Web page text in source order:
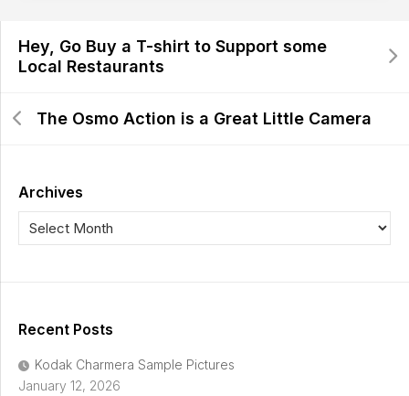
Hey, Go Buy a T-shirt to Support some
Local Restaurants
The Osmo Action is a Great Little Camera
Archives
Recent Posts
Kodak Charmera Sample Pictures
January 12, 2026